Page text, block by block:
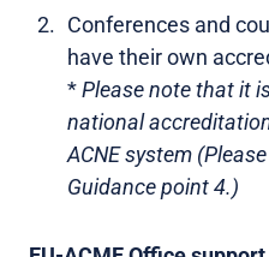
Conferences and
have their own
*Please note that it
national
ACNE system
Guidance point 4.)